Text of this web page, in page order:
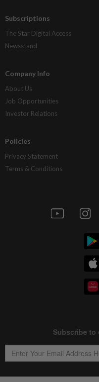
Subscriptions
The Star Digital Access
Newsstand
Company Info
About Us
Job Opportunities
Investor Relations
Policies
Privacy Statement
Terms & Conditions